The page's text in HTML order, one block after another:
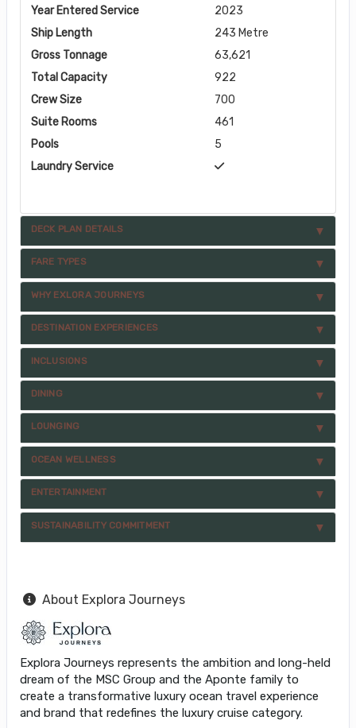
Year Entered Service
2023
Ship Length
243 Metre
Gross Tonnage
63,621
Total Capacity
922
Crew Size
700
Suite Rooms
461
Pools
5
Laundry Service
DECK PLAN DETAILS
FARE TYPES
WHY EXLORA JOURNEYS
DESTINATION EXPERIENCES
INCLUSIONS
DINING
LOUNGING
OCEAN WELLNESS
ENTERTAINMENT
SUSTAINABILITY COMMITMENT
About Explora Journeys
Explora Journeys represents the ambition and long-held
dream of the MSC Group and the Aponte family to
create a transformative luxury ocean travel experience
and brand that redefines the luxury cruise category.